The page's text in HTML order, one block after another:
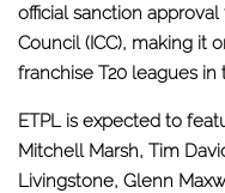
official sanction
Council (ICC), making it
franchise T20 leagues in
ETPL is expected to
Mitchell Marsh, Tim
Livingstone, Glenn